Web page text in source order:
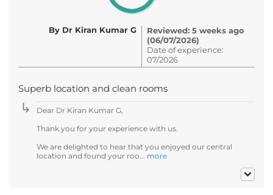
By Dr Kiran Kumar G
Reviewed: 5 weeks ago
(06/07/2026)
Date of experience:
07/2026
Superb location and clean rooms
Dear Dr Kiran Kumar G,
Thank you for your experience with us.
We are delighted to hear that you enjoyed our central
location and found your roo... more